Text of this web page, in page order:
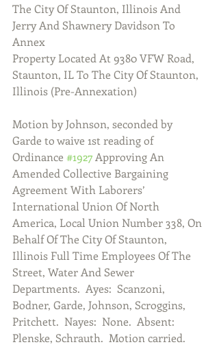
The City Of Staunton, Illinois And
Jerry And Shawnery Davidson To
Annex
Property Located At 9380 VFW Road,
Staunton, IL To The City Of Staunton,
Illinois (Pre-Annexation)
Motion by Johnson, seconded by
Garde to waive 1st reading of
Ordinance #1927 Approving An
Amended Collective Bargaining
Agreement With Laborers’
International Union Of North
America, Local Union Number 338, On
Behalf Of The City Of Staunton,
Illinois Full Time Employees Of The
Street, Water And Sewer
Departments.  Ayes:  Scanzoni,
Bodner, Garde, Johnson, Scroggins,
Pritchett.  Nayes:  None.  Absent:
Plenske, Schrauth.  Motion carried.